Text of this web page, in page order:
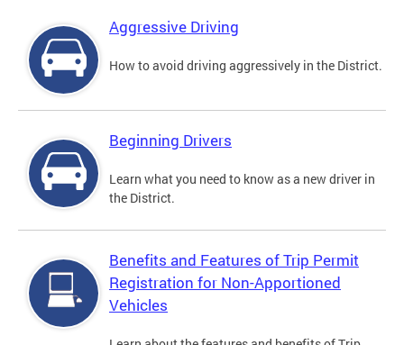
Aggressive Driving
How to avoid driving aggressively in the District.
Beginning Drivers
Learn what you need to know as a new driver in
the District.
Benefits and Features of Trip Permit
Registration for Non-Apportioned
Vehicles